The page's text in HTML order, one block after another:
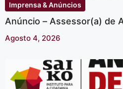
Imprensa & Anúncios
Anúncio – Assessor(a) de
Agosto 4, 2026